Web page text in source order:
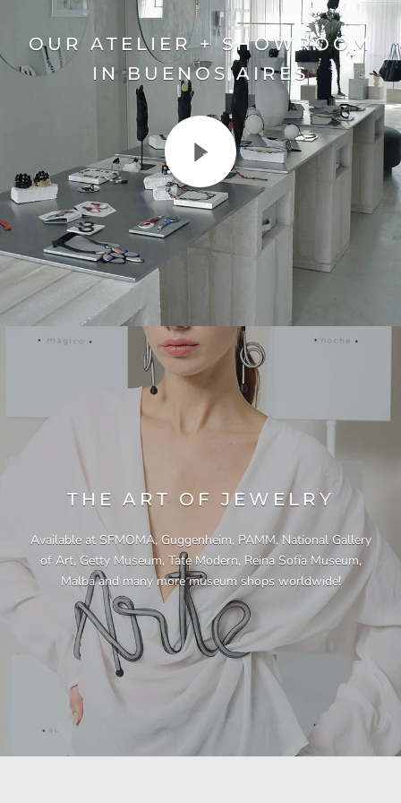
OUR ATELIER + SHOWROOM
IN BUENOS AIRES
THE ART OF JEWELRY
Available at SFMOMA, Guggenheim, PAMM, National Gallery
of Art, Getty Museum, Tate Modern, Reina Sofía Museum,
Malba and many more museum shops worldwide!